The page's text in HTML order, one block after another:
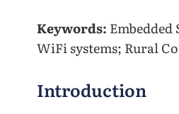
Keywords:
WiFi systems; Rural
Introduction